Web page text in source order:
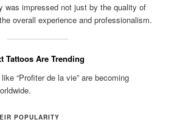
was impressed not just by the quality of
overall experience and professionalism.
Tattoos Are Trending
“Profiter de la vie” are becoming
POPULARITY